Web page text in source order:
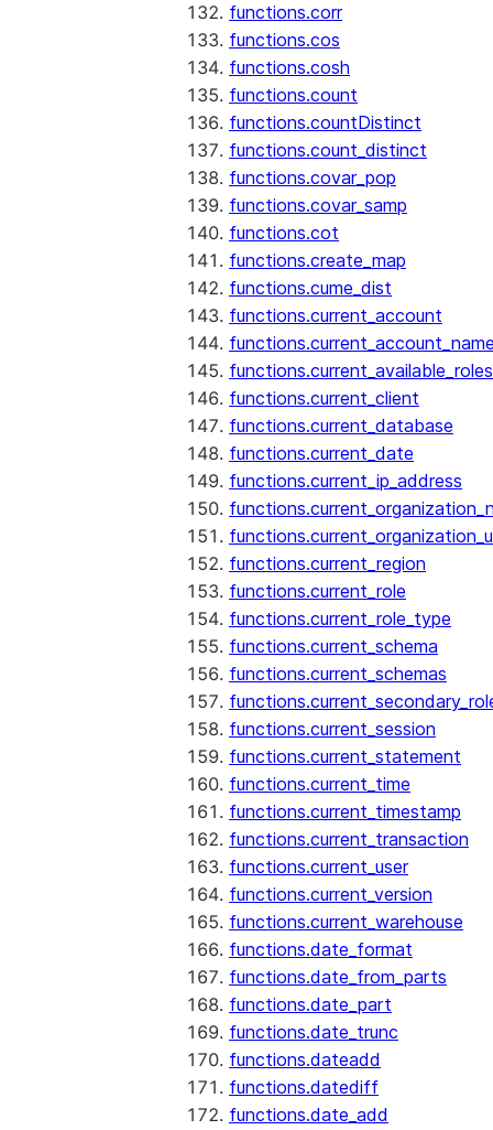
functions.corr
functions.cos
functions.cosh
functions.count
functions.countDistinct
functions.count_distinct
functions.covar_pop
functions.covar_samp
functions.cot
functions.create_map
functions.cume_dist
functions.current_account
functions.current_available_roles
functions.current_client
functions.current_database
functions.current_date
functions.current_ip_address
functions.current_region
functions.current_role
functions.current_role_type
functions.current_schema
functions.current_schemas
functions.current_session
functions.current_statement
functions.current_time
functions.current_timestamp
functions.current_transaction
functions.current_user
functions.current_version
functions.current_warehouse
functions.date_format
functions.date_from_parts
functions.date_part
functions.date_trunc
functions.dateadd
functions.datediff
functions.date_add